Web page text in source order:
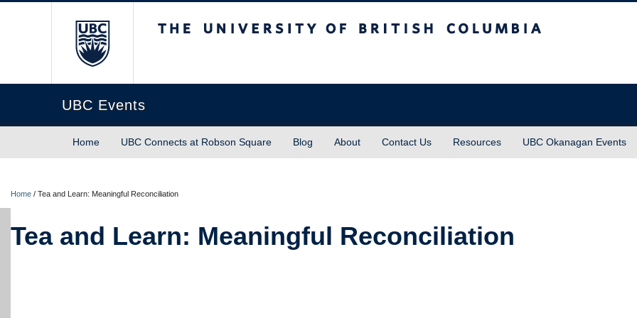
UBC Events
Home UBC Connects at Robson Square Blog About Contact Us Resources UBC Okanagan Events
Home / Tea and Learn: Meaningful Reconciliation
Tea and Learn: Meaningful Reconciliation